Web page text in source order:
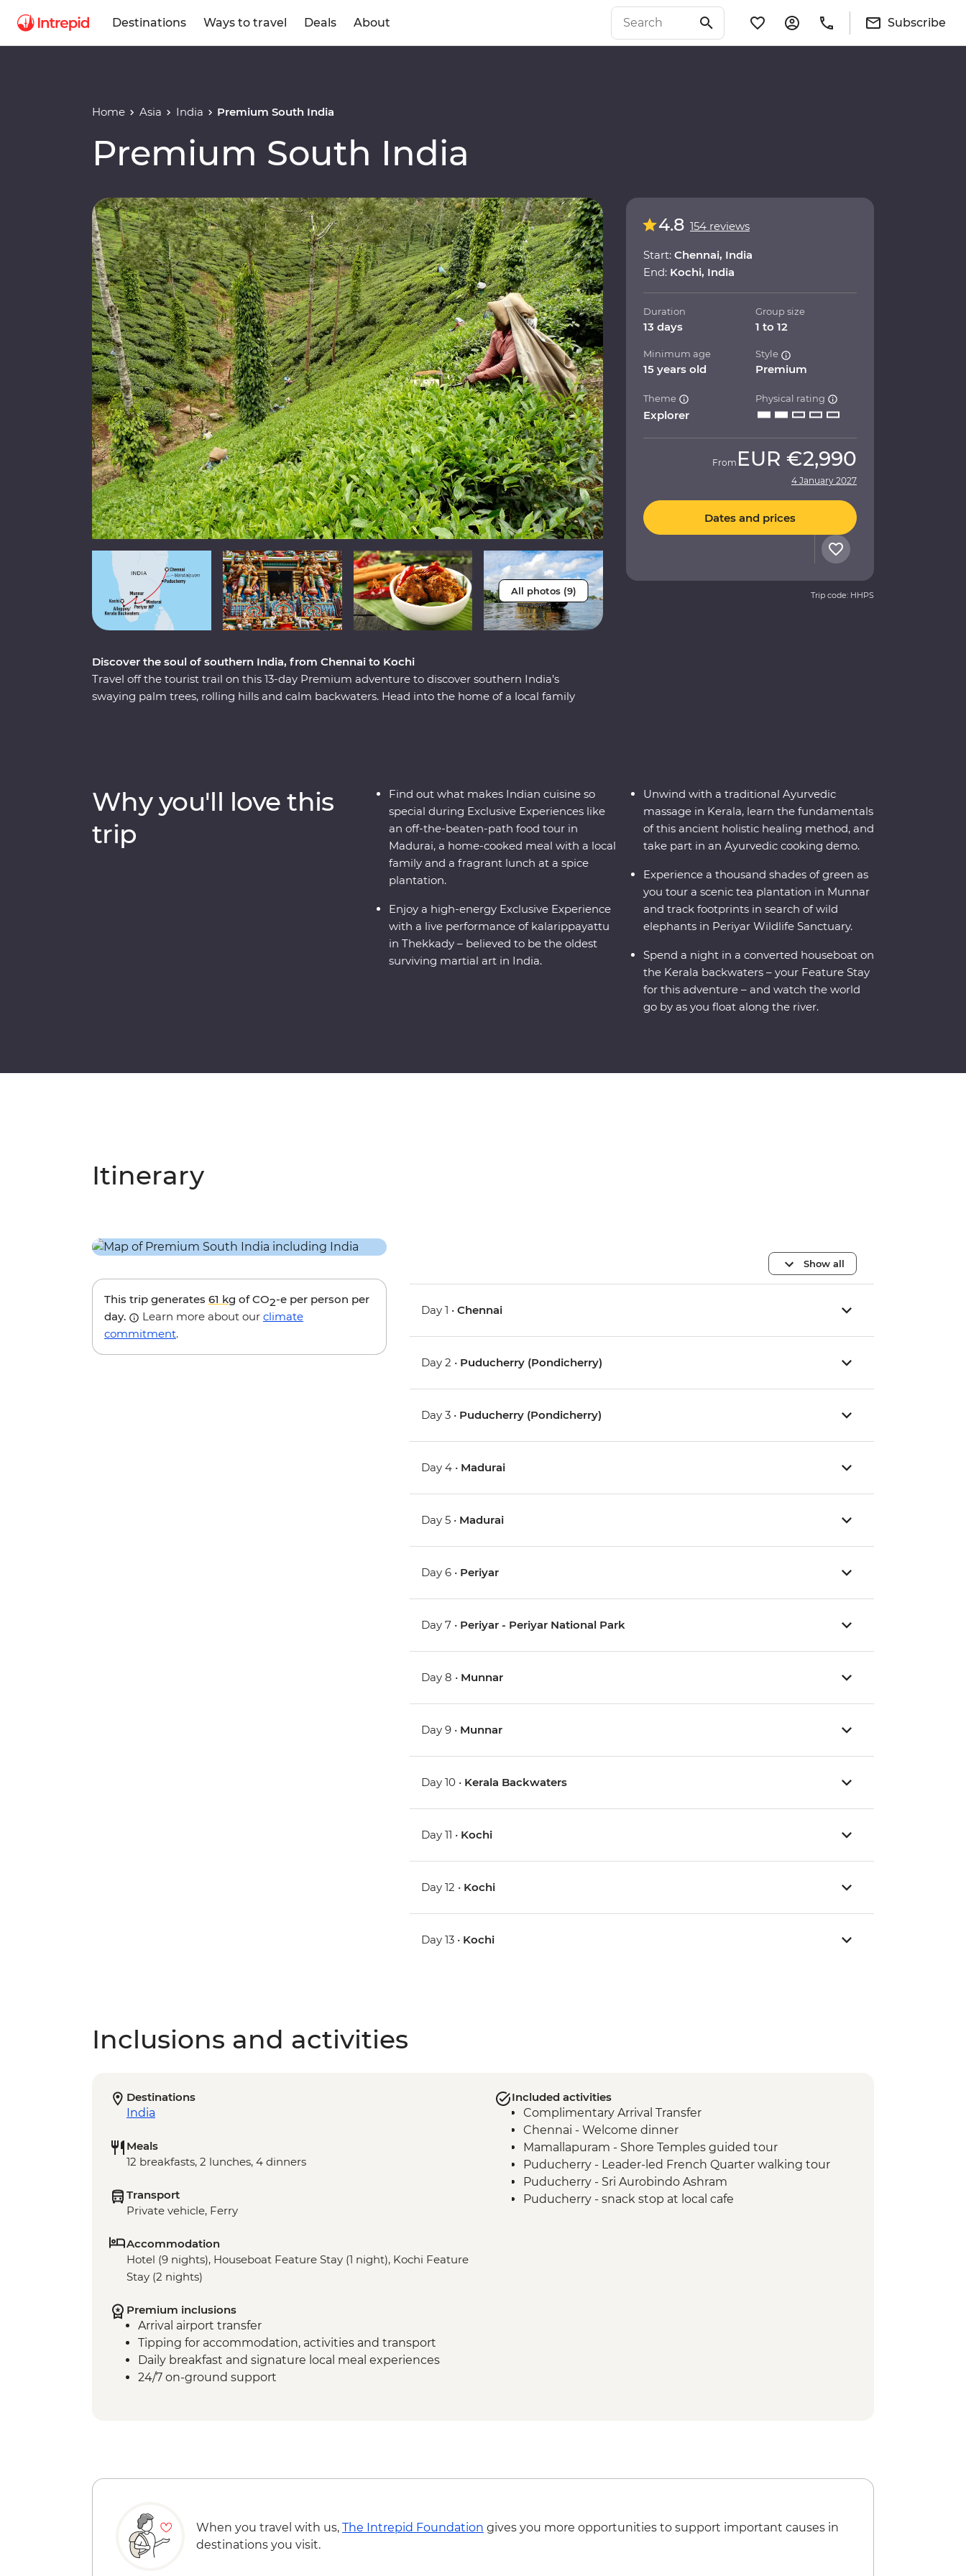
Destinations Ways to travel Deals About Subscribe
Home Asia India Premium South India
Premium South India
All photos (9)
Discover the soul of southern India, from Chennai to Kochi
Travel off the tourist trail on this 13-day Premium adventure to discover southern India’s
swaying palm trees, rolling hills and calm backwaters. Head into the home of a local family
With local food, a converted houseboat stay and an expert local leader by your side, this will
be a trip of a lifetime.
4.8 154 reviews
Start: Chennai, India
End: Kochi, India
Duration
13 days
Group size
1 to 12
Minimum age
15 years old
Style
Premium
Theme
Explorer
Physical rating
From EUR €2,990
4 January 2027
Dates and prices
Trip code: HHPS
Why you'll love this
trip
Find out what makes Indian cuisine so
special during Exclusive Experiences like
an off-the-beaten-path food tour in
Madurai, a home-cooked meal with a local
family and a fragrant lunch at a spice
plantation.
Enjoy a high-energy Exclusive Experience
with a live performance of kalarippayattu
in Thekkady – believed to be the oldest
surviving martial art in India.
Unwind with a traditional Ayurvedic
massage in Kerala, learn the fundamentals
of this ancient holistic healing method, and
take part in an Ayurvedic cooking demo.
Experience a thousand shades of green as
you tour a scenic tea plantation in Munnar
and track footprints in search of wild
elephants in Periyar Wildlife Sanctuary.
Spend a night in a converted houseboat on
the Kerala backwaters – your Feature Stay
for this adventure – and watch the world
go by as you float along the river.
Itinerary
This trip generates 61 kg of CO2-e per person per
day.
Learn more about our climate
commitment.
Show all
Day 1 •Chennai
Day 2 • Puducherry (Pondicherry)
Day 3 • Puducherry (Pondicherry)
Day 4 • Madurai
Day 5 • Madurai
Day 6 • Periyar
Day 7 • Periyar - Periyar National Park
Day 8 • Munnar
Day 9 • Munnar
Day 10 • Kerala Backwaters
Day 11 • Kochi
Day 12 • Kochi
Day 13 • Kochi
Inclusions and activities
Destinations
India
Meals
12 breakfasts, 2 lunches, 4 dinners
Transport
Private vehicle, Ferry
Accommodation
Hotel (9 nights), Houseboat Feature Stay (1 night), Kochi Feature
Stay (2 nights)
Premium inclusions
Arrival airport transfer
Tipping for accommodation, activities and transport
Daily breakfast and signature local meal experiences
24/7 on-ground support
Included activities
Complimentary Arrival Transfer
Chennai - Welcome dinner
Mamallapuram - Shore Temples guided tour
Puducherry - Leader-led French Quarter walking tour
Puducherry - Sri Aurobindo Ashram
Puducherry - snack stop at local cafe
Munnar - Mattupetty Dam
Kochi - Kathakali performance
When you travel with us, The Intrepid Foundation gives you more opportunities to support important causes in
destinations you visit.